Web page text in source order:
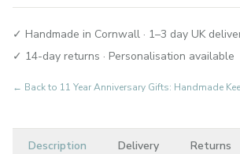
✓ Handmade in Cornwall · 1–3 day UK
✓ 14-day returns · Personalisation available
← Back to 11 Year Anniversary Gifts: Handmade
Description Delivery Returns